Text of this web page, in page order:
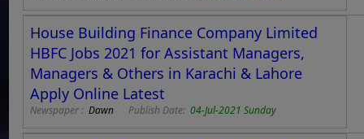
House Building Finance Company Limited
HBFC Jobs 2021 for Assistant Managers,
Managers & Others in Karachi & Lahore
Apply Online Latest
Newspaper :Dawn Publish Date:04-Jul-2021 Sunday